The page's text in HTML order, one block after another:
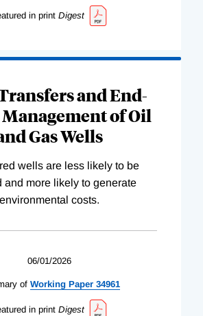
in print Digest
and End-
of Oil
Gas Wells
wells are less likely to be
and more likely to generate
environmental costs.
06/01/2026
of Working Paper 34961
in print Digest